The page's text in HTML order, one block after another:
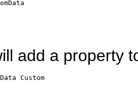
add a property
Custom